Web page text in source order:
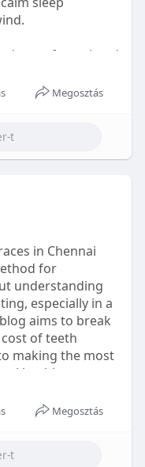
doctor-formulated
and is sugar-
it a convenient
products/go2-
Megosztás
in Chennai
for
understanding
especially in a
aims to break
of teeth
making the most
health.
Megosztás